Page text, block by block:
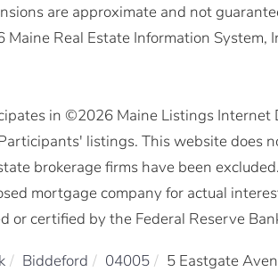
are approximate and not
Real Estate Information System,
in ©2026 Maine Listings Internet
listings. This website does
brokerage firms have been
mortgage company for actual
or certified by the Federal Reserve
Biddeford 04005 5 Eastgate